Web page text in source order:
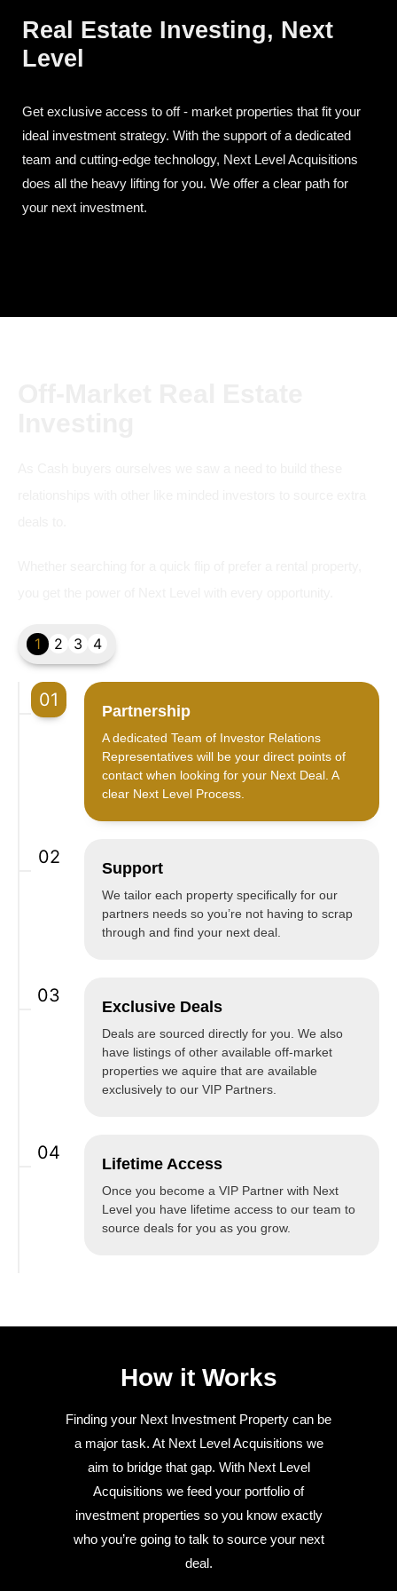
Real Estate Investing, Next
Level
Get exclusive access to off - market properties that fit your
ideal investment strategy. With the support of a dedicated
team and cutting-edge technology, Next Level Acquisitions
does all the heavy lifting for you. We offer a clear path for
your next investment.
1 2 3 4
01
Partnership
A dedicated Team of Investor Relations
Representatives will be your direct points of
contact when looking for your Next Deal. A
clear Next Level Process.
02
Support
We tailor each property specifically for our
partners needs so you’re not having to scrap
through and find your next deal.
03
Exclusive Deals
Deals are sourced directly for you. We also
have listings of other available off-market
properties we aquire that are available
exclusively to our VIP Partners.
04
Lifetime Access
Once you become a VIP Partner with Next
Level you have lifetime access to our team to
source deals for you as you grow.
How it Works
Finding your Next Investment Property can be
a major task. At Next Level Acquisitions we
aim to bridge that gap. With Next Level
Acquisitions we feed your portfolio of
investment properties so you know exactly
who you’re going to talk to source your next
deal.